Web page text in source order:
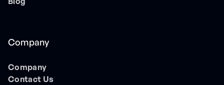
Company
Company
Contact Us